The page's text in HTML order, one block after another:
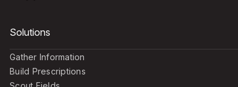
Solutions
Gather Information
Build Prescriptions